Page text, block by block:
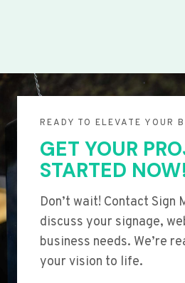
READY TO ELEVATE YOUR
GET YOUR
STARTED
Don’t wait! Contact Sign
discuss your signage,
business needs. We’re
your vision to life.